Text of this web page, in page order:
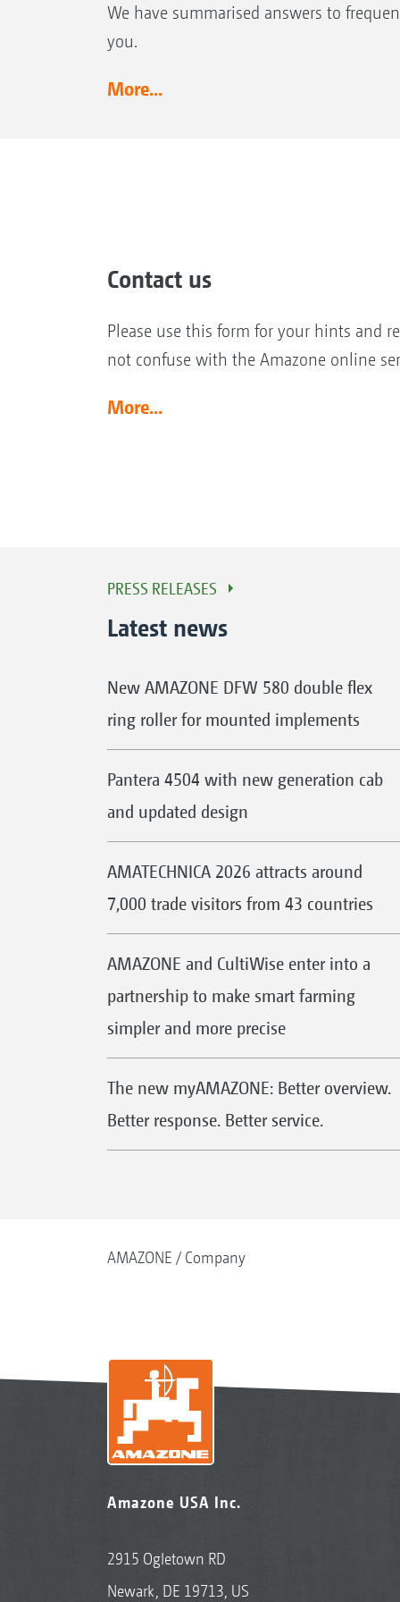
We have summarised answers to
you.
More...
Contact us
Please use this form for your hints and
not confuse with the Amazone online
More...
PRESS RELEASES
Latest news
New AMAZONE DFW 580 double flex
ring roller for mounted implements
Pantera 4504 with new generation cab
and updated design
AMATECHNICA 2026 attracts around
7,000 trade visitors from 43 countries
AMAZONE and CultiWise enter into a
partnership to make smart farming
simpler and more precise
The new myAMAZONE: Better overview.
Better response. Better service.
AMAZONE Company
Amazone USA Inc.
2915 Ogletown RD
Newark, DE 19713, US